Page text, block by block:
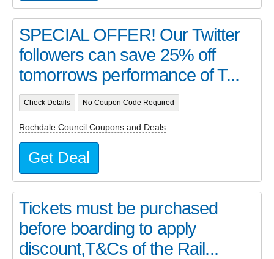
SPECIAL OFFER! Our Twitter
followers can save 25% off
tomorrows performance of T...
Check Details No Coupon Code Required
Rochdale Council Coupons and Deals
Get Deal
Tickets must be purchased
before boarding to apply
discount,T&Cs of the Rail...